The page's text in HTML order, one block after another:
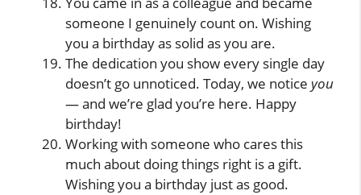
someone I genuinely count on. Wishing
you a birthday as solid as you are.
The dedication you show every single day
doesn’t go unnoticed. Today, we notice you
— and we’re glad you’re here. Happy
birthday!
Working with someone who cares this
much about doing things right is a gift.
Wishing you a birthday just as good.